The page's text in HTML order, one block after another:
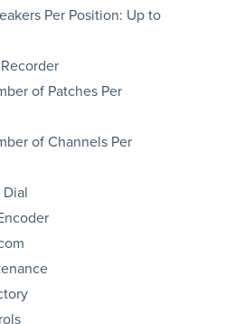
Per Position: Up to
of Patches Per
of Channels Per
Dial